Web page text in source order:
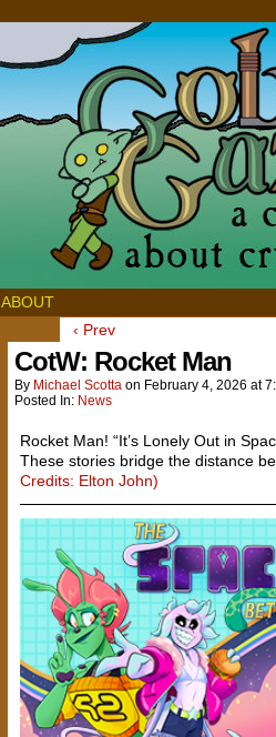
ABOUT
‹ Prev
CotW: Rocket Man
By Michael Scotta on February 4, 2026 at
Posted In: News
Rocket Man! “It’s Lonely Out in
These stories bridge the distance
Credits: Elton John)